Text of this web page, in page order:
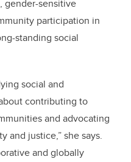
gender-sensitive
participation in
standing social
social and
contributing to
and advocating
and justice,” she says.
and globally